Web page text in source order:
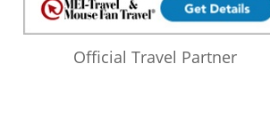
Official Travel Partner